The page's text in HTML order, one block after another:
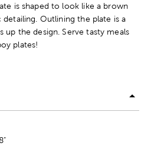
is shaped to look like a brown
Outlining the plate is a
up the design. Serve tasty meals
plates!